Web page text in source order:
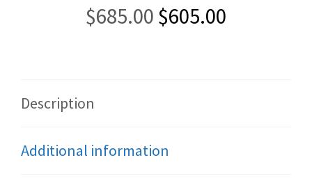
$685.00 Original
price
$605.00
Description
Additional information